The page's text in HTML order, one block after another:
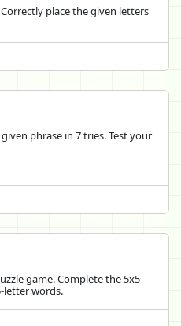
place the given letters
phrase in 7 tries. Test your
game. Complete the 5x5
letter words.